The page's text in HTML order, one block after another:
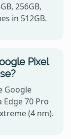
256GB,
in 512GB.
Pixel
Google
70 Pro
(4 nm).